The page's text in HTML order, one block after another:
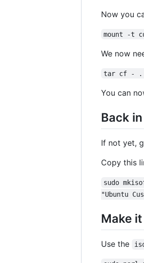
Now you
mount -t
We now
tar cf - . |
You can
Back
If not yet,
Copy this
sudo
"Ubuntu
Make
Use the